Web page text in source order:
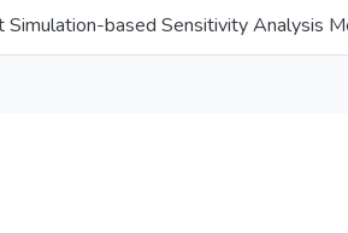
Simulation-based Sensitivity Analysis